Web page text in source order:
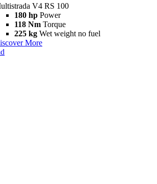
V4 RS 100
180 hp Power
118 Nm Torque
225 kg Wet weight no fuel
More